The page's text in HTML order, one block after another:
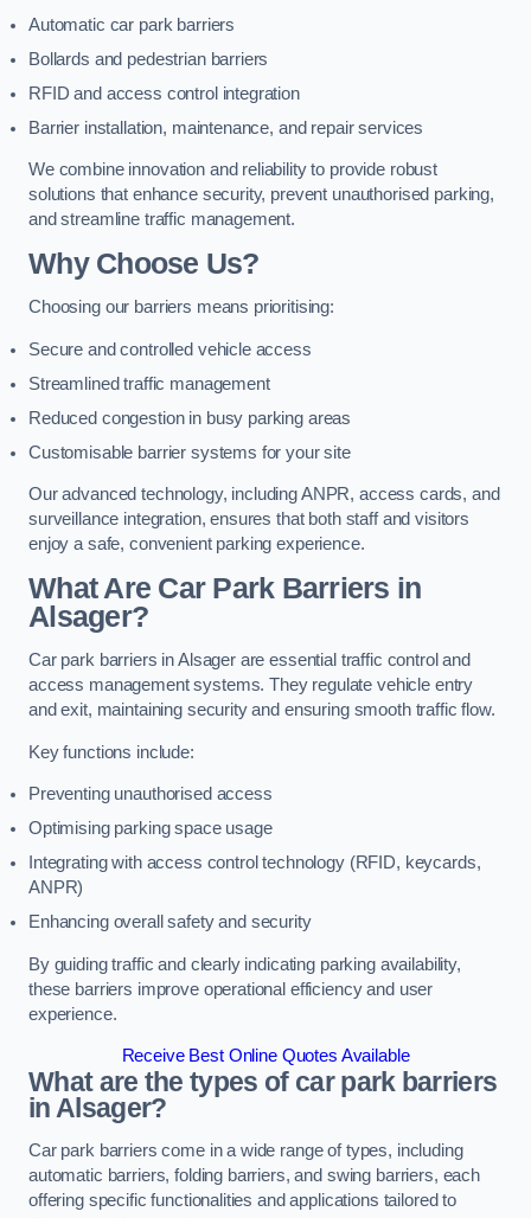
Automatic car park barriers
Bollards and pedestrian barriers
RFID and access control integration
Barrier installation, maintenance, and repair services
We combine innovation and reliability to provide robust
solutions that enhance security, prevent unauthorised parking,
and streamline traffic management.
Why Choose Us?
Choosing our barriers means prioritising:
Secure and controlled vehicle access
Streamlined traffic management
Reduced congestion in busy parking areas
Customisable barrier systems for your site
Our advanced technology, including ANPR, access cards, and
surveillance integration, ensures that both staff and visitors
enjoy a safe, convenient parking experience.
What Are Car Park Barriers in
Alsager?
Car park barriers in Alsager are essential traffic control and
access management systems. They regulate vehicle entry
and exit, maintaining security and ensuring smooth traffic flow.
Key functions include:
Preventing unauthorised access
Optimising parking space usage
Integrating with access control technology (RFID, keycards,
ANPR)
Enhancing overall safety and security
By guiding traffic and clearly indicating parking availability,
these barriers improve operational efficiency and user
experience.
Receive Best Online Quotes Available
What are the types of car park barriers
in Alsager?
Car park barriers come in a wide range of types, including
automatic barriers, folding barriers, and swing barriers, each
offering specific functionalities and applications tailored to